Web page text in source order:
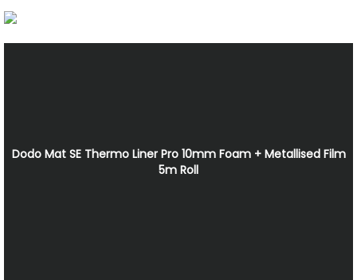
Dodo Mat SE Thermo Liner Pro 10mm Foam + Metallised Film
5m Roll